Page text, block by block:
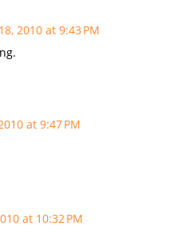
2010 at 9:43 PM
at 9:47 PM
at 10:32 PM